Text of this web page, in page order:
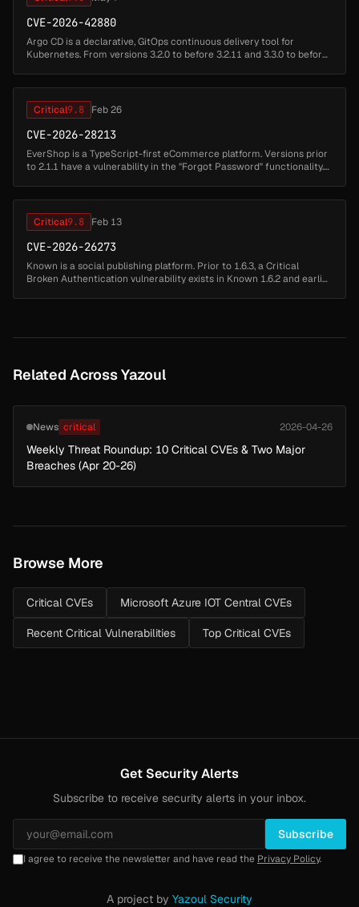
CVE-2026-42880
Argo CD is a declarative, GitOps continuous delivery tool for
Kubernetes. From versions 3.2.0 to before 3.2.11 and 3.3.0 to before
Critical9.8 Feb 26
CVE-2026-28213
EverShop is a TypeScript-first eCommerce platform. Versions prior
to 2.1.1 have a vulnerability in the "Forgot Password" functionality.
Critical9.8 Feb 13
CVE-2026-26273
Known is a social publishing platform. Prior to 1.6.3, a Critical
Broken Authentication vulnerability exists in Known 1.6.2 and earlier.
Related Across Yazoul
News critical 2026-04-26
Weekly Threat Roundup: 10 Critical CVEs & Two Major
Breaches (Apr 20-26)
Browse More
Critical CVEs Microsoft Azure IOT Central CVEs
Recent Critical Vulnerabilities Top Critical CVEs
Get Security Alerts
Subscribe to receive security alerts in your inbox.
Subscribe
I agree to receive the newsletter and have read the Privacy Policy.
A project by Yazoul Security